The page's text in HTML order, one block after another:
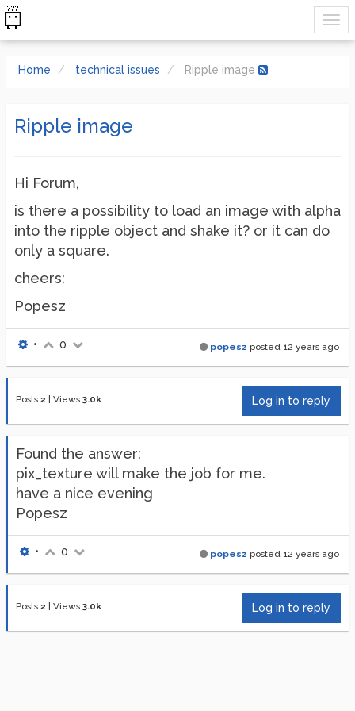
Home technical issues Ripple image
Ripple image
Hi Forum,
is there a possibility to load an image with alpha
into the ripple object and shake it? or it can do
only a square.
cheers:
Popesz
popesz posted 12 years ago
• 0
Posts 2 Views 3.0k Log in to reply
Found the answer:
pix_texture will make the job for me.
have a nice evening
Popesz
popesz posted 12 years ago
• 0
Posts 2 Views 3.0k Log in to reply